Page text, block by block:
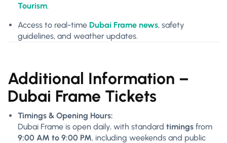
Tourism.
Access to real-time Dubai Frame news, safety
guidelines, and weather updates.
Additional Information –
Dubai Frame Tickets
Timings & Opening Hours:
Dubai Frame is open daily, with standard timings from
9:00 AM to 9:00 PM, including weekends and public